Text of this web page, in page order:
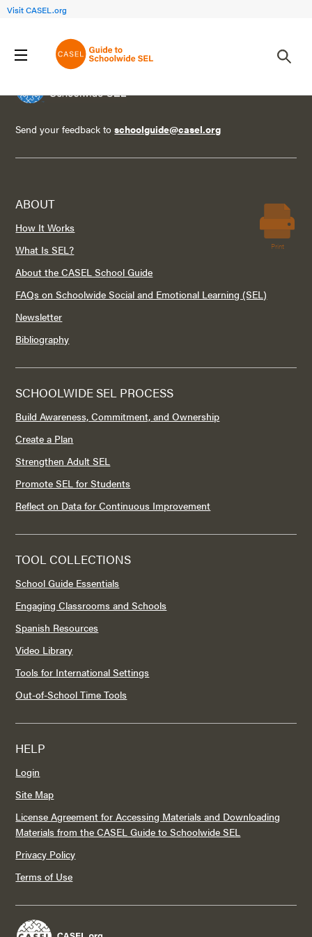
Visit CASEL.org
Send your feedback toschoolguide@casel.org
ABOUT
How It Works
What Is SEL?
About the CASEL School Guide
FAQs on Schoolwide Social and Emotional Learning (SEL)
Newsletter
Bibliography
SCHOOLWIDE SEL PROCESS
Build Awareness, Commitment, and Ownership
Create a Plan
Strengthen Adult SEL
Promote SEL for Students
Reflect on Data for Continuous Improvement
TOOL COLLECTIONS
School Guide Essentials
Engaging Classrooms and Schools
Spanish Resources
Video Library
Tools for International Settings
Out-of-School Time Tools
HELP
Login
Site Map
License Agreement for Accessing Materials and Downloading
Materials from the CASEL Guide to Schoolwide SEL
Privacy Policy
Terms of Use
Print